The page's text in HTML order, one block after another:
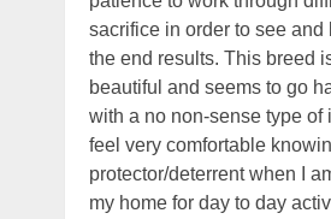
sacrifice in order to see and
the end results. This breed
beautiful and seems to go
with a no non-sense type of
feel very comfortable
protector/deterrent when I
my home for day to day